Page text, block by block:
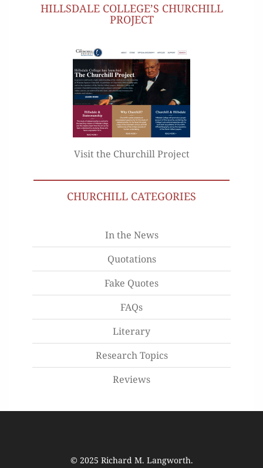
HILLSDALE COLLEGE’S CHURCHILL
PROJECT
Visit the Churchill Project
CHURCHILL CATEGORIES
In the News
Quotations
Fake Quotes
FAQs
Literary
Research Topics
Reviews
© 2025 Richard M. Langworth.